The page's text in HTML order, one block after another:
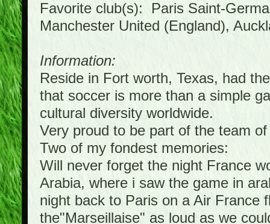
Favorite club(s): Paris Saint-
Manchester United (England),
Information:
Reside in Fort worth, Texas, had
that soccer is more than a simple
cultural diversity worldwide.
Very proud to be part of the team
Two of my fondest memories:
Will never forget the night France
Arabia, where i saw the game in
night back to Paris on a Air France
the"Marseillaise" as loud as we